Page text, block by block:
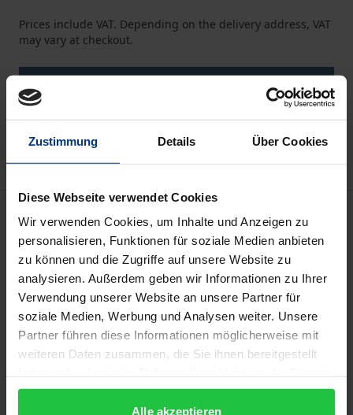
Zustimmung Details Über Cookies
Diese Webseite verwendet Cookies
Wir verwenden Cookies, um Inhalte und Anzeigen zu
personalisieren, Funktionen für soziale Medien anbieten
zu können und die Zugriffe auf unsere Website zu
analysieren. Außerdem geben wir Informationen zu Ihrer
Verwendung unserer Website an unsere Partner für
soziale Medien, Werbung und Analysen weiter. Unsere
Partner führen diese Informationen möglicherweise mit
weiteren Daten zusammen, die Sie ihnen bereitgestellt
gesammelt haben.
Alle akzeptieren
Prices include VAT. Depending on the delivery address, VAT
may vary at checkout.
Add to Wish List
In the third millennium, the world is witnessing a
growing gap between the development of
technology – which has an exponential trend – and
the development of legal and political structures –
which has a linear trend. This gap, then, intertwines
Democratization. Europe, therefore, is facing new